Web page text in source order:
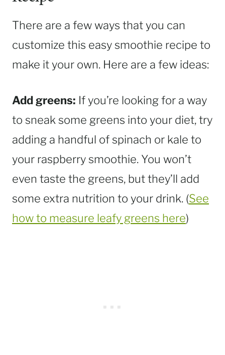
There are a few ways that you can
customize this easy smoothie recipe to
make it your own. Here are a few ideas:
Add greens: If you’re looking for a way
to sneak some greens into your diet, try
adding a handful of spinach or kale to
your raspberry smoothie. You won’t
even taste the greens, but they’ll add
some extra nutrition to your drink. (See
how to measure leafy greens here)